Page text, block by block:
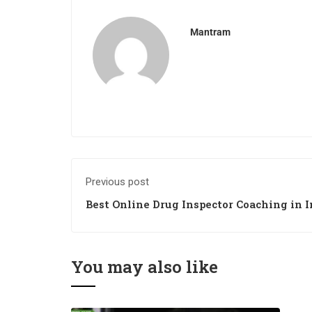
Mantram
Previous post
Best Online Drug Inspector Coaching in
You may also like